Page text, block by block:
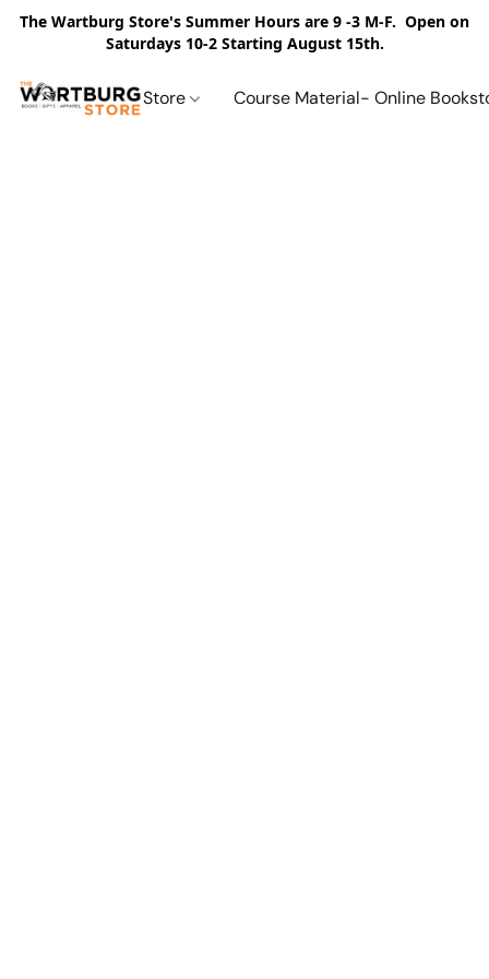
The Wartburg Store's Summer Hours are 9 -3 M-F. Open on
Saturdays 10-2 Starting August 15th.
Store Course Material- Online